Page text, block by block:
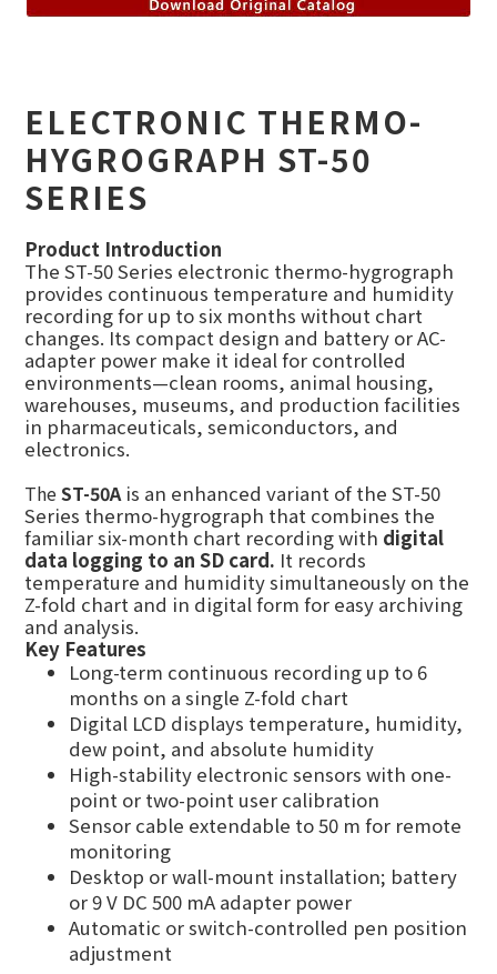
ELECTRONIC THERMO-
HYGROGRAPH ST-50
SERIES
Product Introduction
The ST-50 Series electronic thermo-hygrograph
provides continuous temperature and humidity
recording for up to six months without chart
changes. Its compact design and battery or AC-
adapter power make it ideal for controlled
environments—clean rooms, animal housing,
warehouses, museums, and production facilities
in pharmaceuticals, semiconductors, and
electronics.
TheST-50Ais an enhanced variant of the ST-50
Series thermo-hygrograph that combines the
familiar six-month chart recording with digital
data logging to an SD card. It records
temperature and humidity simultaneously on the
Z-fold chart and in digital form for easy archiving
and analysis.
Key Features
Long-term continuous recording up to 6
months on a single Z-fold chart
Digital LCD displays temperature, humidity,
dew point, and absolute humidity
High-stability electronic sensors with one-
point or two-point user calibration
Sensor cable extendable to 50 m for remote
monitoring
Desktop or wall-mount installation; battery
or 9 V DC 500 mA adapter power
Automatic or switch-controlled pen position
adjustment